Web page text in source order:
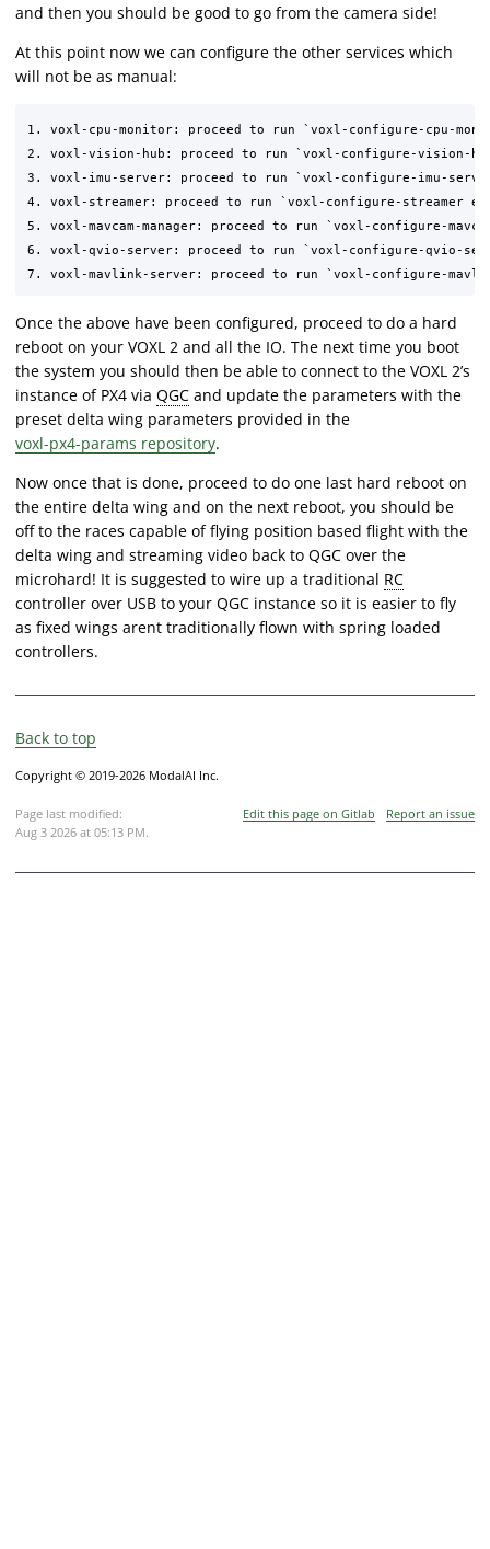
and then you should be good to go from the camera side!
At this point now we can configure the other services which
will not be as manual:
1. voxl-cpu-monitor: proceed to run `voxl-configure-cpu-
2. voxl-vision-hub: proceed to run `voxl-configure-vision-
3. voxl-imu-server: proceed to run `voxl-configure-imu-
4. voxl-streamer: proceed to run `voxl-configure-streamer
5. voxl-mavcam-manager: proceed to run `voxl-configure-
6. voxl-qvio-server: proceed to run `voxl-configure-qvio-
Once the above have been configured, proceed to do a hard
reboot on your VOXL 2 and all the IO. The next time you boot
the system you should then be able to connect to the VOXL 2’s
instance of PX4 via QGC and update the parameters with the
preset delta wing parameters provided in the
voxl-px4-params repository.
Now once that is done, proceed to do one last hard reboot on
the entire delta wing and on the next reboot, you should be
off to the races capable of flying position based flight with the
delta wing and streaming video back to QGC over the
microhard! It is suggested to wire up a traditional RC
controller over USB to your QGC instance so it is easier to fly
as fixed wings arent traditionally flown with spring loaded
controllers.
Back to top
Copyright © 2019-2026 ModalAI Inc.
Page last modified:
Aug 3 2026 at 05:13 PM.
Edit this page on Gitlab Report an issue